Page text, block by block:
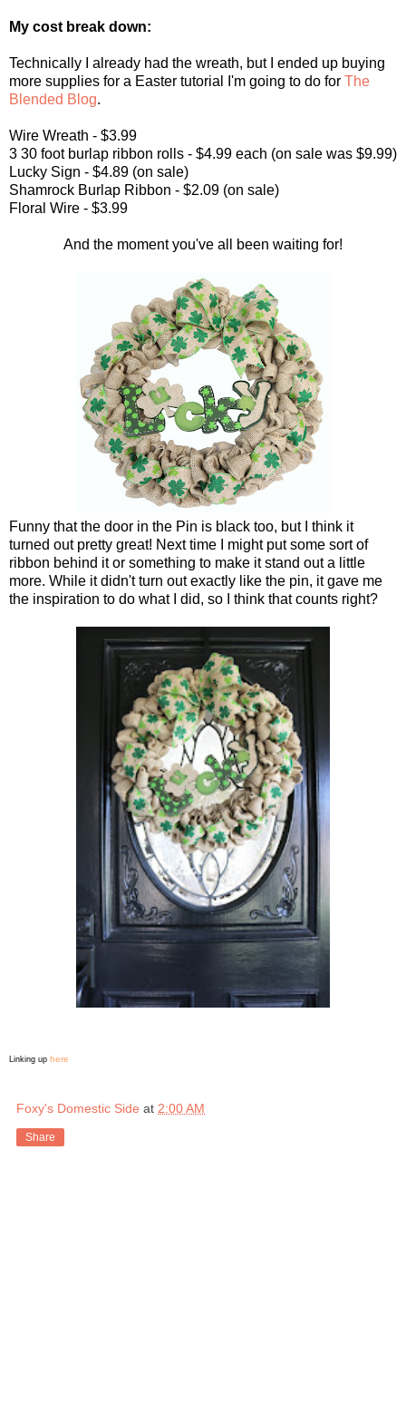
My cost break down:
Technically I already had the wreath, but I ended up buying
more supplies for a Easter tutorial I'm going to do for The
Blended Blog.
Wire Wreath - $3.99
3 30 foot burlap ribbon rolls - $4.99 each (on sale was $9.99)
Lucky Sign - $4.89 (on sale)
Shamrock Burlap Ribbon - $2.09 (on sale)
Floral Wire - $3.99
And the moment you've all been waiting for!
Funny that the door in the Pin is black too, but I think it
turned out pretty great! Next time I might put some sort of
ribbon behind it or something to make it stand out a little
more. While it didn't turn out exactly like the pin, it gave me
the inspiration to do what I did, so I think that counts right?
Linking up here
Foxy's Domestic Side at 2:00 AM
Share